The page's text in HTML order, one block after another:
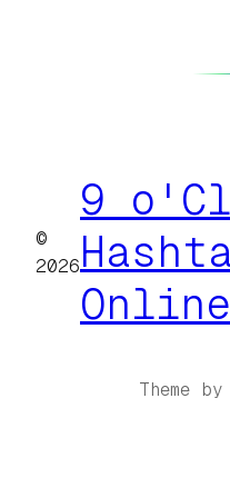
©
2026
9
Online
Theme by